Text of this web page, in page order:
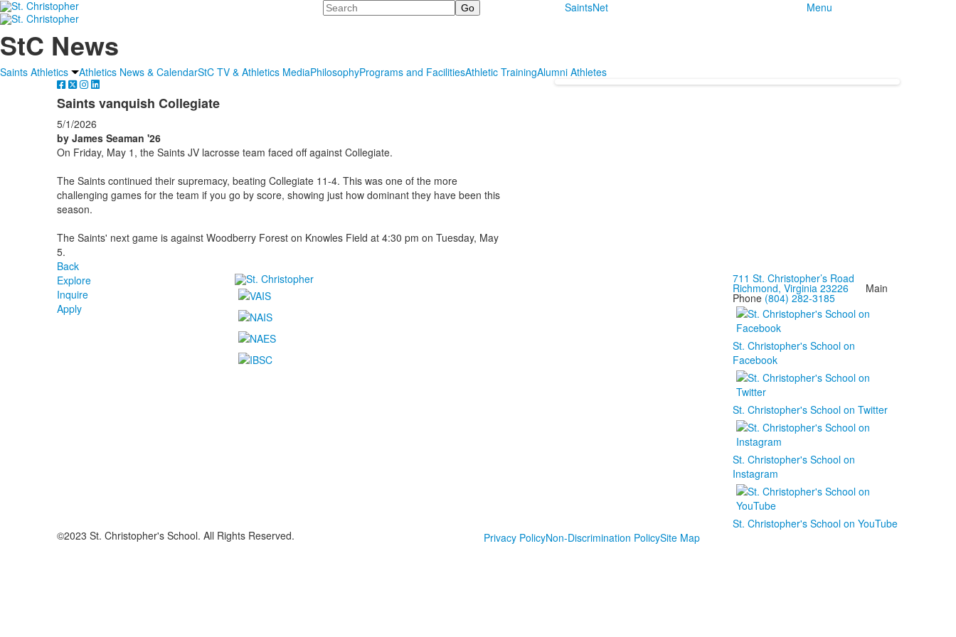
Search SaintsNet Menu
StC News
Saints Athletics Athletics News & CalendarStC TV & Athletics MediaPhilosophyPrograms and FacilitiesAthletic TrainingAlumni Athletes
Saints vanquish Collegiate
5/1/2026
by James Seaman '26
On Friday, May 1, the Saints JV lacrosse team faced off against Collegiate.
The Saints continued their supremacy, beating Collegiate 11-4. This was one of the more
challenging games for the team if you go by score, showing just how dominant they have been this
season.
The Saints' next game is against Woodberry Forest on Knowles Field at 4:30 pm on Tuesday, May
5.
Back
Explore
Inquire
Apply
711 St. Christopher’s Road
Richmond, Virginia 23226Main
Phone (804) 282-3185
St. Christopher's School on
Facebook
St. Christopher's School on Twitter
St. Christopher's School on
Instagram
St. Christopher's School on YouTube
©2023 St. Christopher's School. All Rights Reserved.
Privacy PolicyNon-Discrimination PolicySite Map